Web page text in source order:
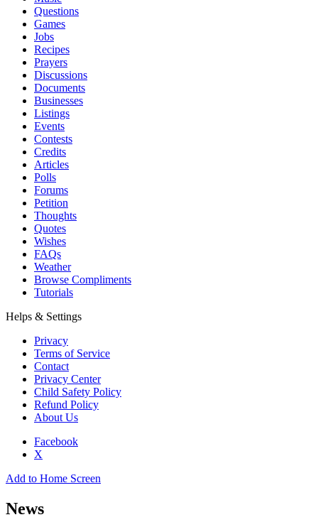
Questions
Games
Jobs
Recipes
Prayers
Discussions
Documents
Businesses
Listings
Events
Contests
Credits
Articles
Polls
Forums
Petition
Thoughts
Quotes
Wishes
FAQs
Weather
Browse Compliments
Tutorials
Helps & Settings
Privacy
Terms of Service
Contact
Privacy Center
Child Safety Policy
Refund Policy
About Us
Facebook
X
Add to Home Screen
News